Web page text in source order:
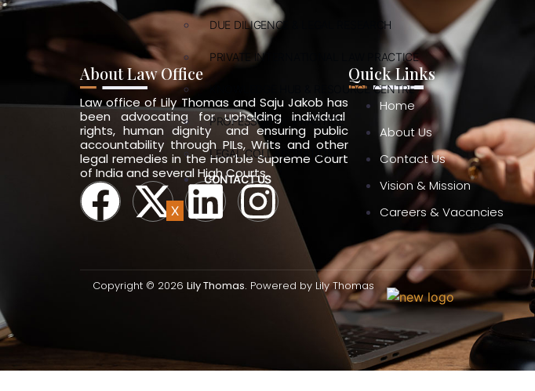
DUE DILIGENCE & LEGAL RESEARCH
PRIVATE INTERNATIONAL LAW PRACTICE
KNOWLEDGE HUB & RESOURCE CENTRE
PROFESSOR OF PRACTICE
LEGAL COLLABORATION
CONTACT US
X
About Law Office
Law office of Lily Thomas and Saju Jakob has
been advocating for upholding individual
rights, human dignity and ensuring public
accountability through PILs, Writs and other
legal remedies in the Hon’ble Supreme Court
of India and several High Courts.
Quick Links
Home
About Us
Contact Us
Vision & Mission
Careers & Vacancies
Copyright © 2026 Lily Thomas. Powered by Lily Thomas